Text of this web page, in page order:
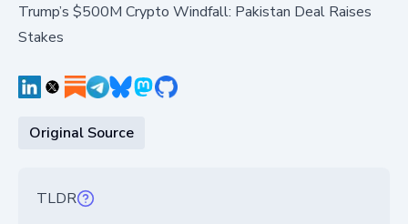
Trump’s $500M Crypto Windfall: Pakistan Deal Raises
Stakes
Original Source
TLDR